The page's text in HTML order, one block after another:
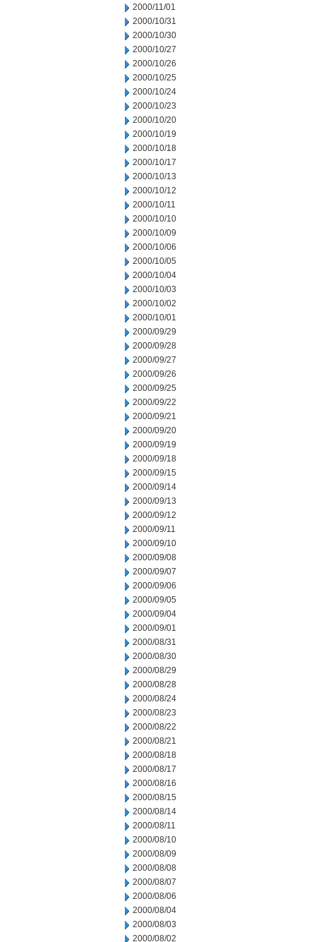
2000/11/01
2000/10/31
2000/10/30
2000/10/27
2000/10/26
2000/10/25
2000/10/24
2000/10/23
2000/10/20
2000/10/19
2000/10/18
2000/10/17
2000/10/13
2000/10/12
2000/10/11
2000/10/10
2000/10/09
2000/10/06
2000/10/05
2000/10/04
2000/10/03
2000/10/02
2000/10/01
2000/09/29
2000/09/28
2000/09/27
2000/09/26
2000/09/25
2000/09/22
2000/09/21
2000/09/20
2000/09/19
2000/09/18
2000/09/15
2000/09/14
2000/09/13
2000/09/12
2000/09/11
2000/09/10
2000/09/08
2000/09/07
2000/09/06
2000/09/05
2000/09/04
2000/09/01
2000/08/31
2000/08/30
2000/08/29
2000/08/28
2000/08/24
2000/08/23
2000/08/22
2000/08/21
2000/08/18
2000/08/17
2000/08/16
2000/08/15
2000/08/14
2000/08/11
2000/08/10
2000/08/09
2000/08/08
2000/08/07
2000/08/06
2000/08/04
2000/08/03
2000/08/02